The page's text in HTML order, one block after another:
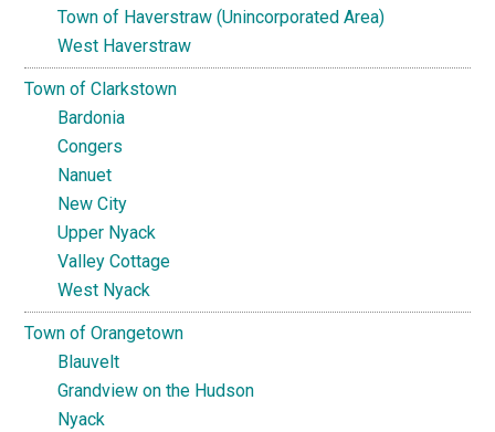
Town of Haverstraw (Unincorporated Area)
West Haverstraw
Town of Clarkstown
Bardonia
Congers
Nanuet
New City
Upper Nyack
Valley Cottage
West Nyack
Town of Orangetown
Blauvelt
Grandview on the Hudson
Nyack